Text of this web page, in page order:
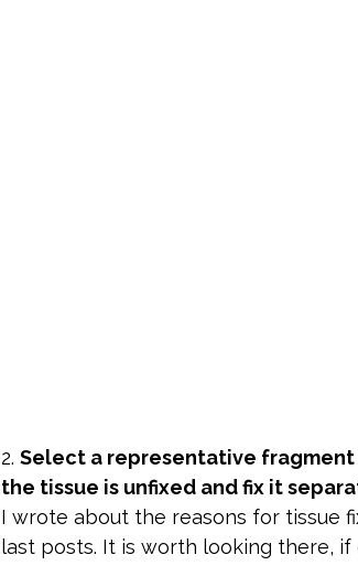
2. Select a representative
the tissue is unfixed and fix it
I wrote about the reasons for tissue
last posts. It is worth looking there,